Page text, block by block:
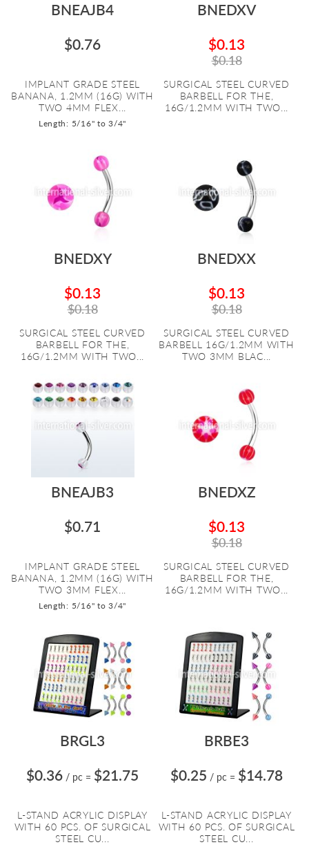
BNEAJB4
$0.76
IMPLANT GRADE STEEL
BANANA, 1.2MM (16G) WITH
TWO 4MM FLEX...
Length: 5/16" to 3/4"
BNEDXV
$0.13
$0.18
SURGICAL STEEL CURVED
BARBELL FOR THE,
16G/1.2MM WITH TWO...
BNEDXY
$0.13
$0.18
SURGICAL STEEL CURVED
BARBELL FOR THE,
16G/1.2MM WITH TWO...
BNEDXX
$0.13
$0.18
SURGICAL STEEL CURVED
BARBELL 16G/1.2MM WITH
TWO 3MM BLAC...
BNEAJB3
$0.71
IMPLANT GRADE STEEL
BANANA, 1.2MM (16G) WITH
TWO 3MM FLEX...
Length: 5/16" to 3/4"
BNEDXZ
$0.13
$0.18
SURGICAL STEEL CURVED
BARBELL FOR THE,
16G/1.2MM WITH TWO...
BRGL3
$0.36 / pc = $21.75
L-STAND ACRYLIC DISPLAY
WITH 60 PCS. OF SURGICAL
STEEL CU...
BRBE3
$0.25 / pc = $14.78
L-STAND ACRYLIC DISPLAY
WITH 60 PCS. OF SURGICAL
STEEL CU...